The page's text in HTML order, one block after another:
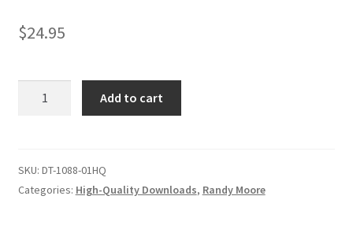
Delete or Modify Your Data
$24.95
quantity
Add to cart
SKU: DT-1088-01HQ
Categories: High-Quality Downloads, Randy Moore